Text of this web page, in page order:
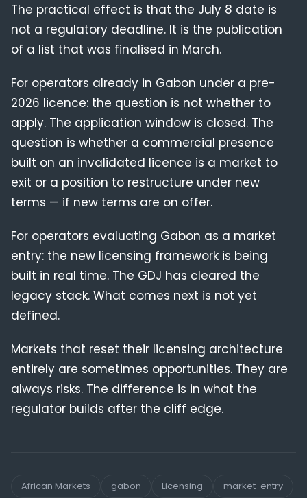
The practical effect is that the July 8 date is
not a regulatory deadline. It is the publication
of a list that was finalised in March.
For operators already in Gabon under a pre-
2026 licence: the question is not whether to
apply. The application window is closed. The
question is whether a commercial presence
built on an invalidated licence is a market to
exit or a position to restructure under new
terms — if new terms are on offer.
For operators evaluating Gabon as a market
entry: the new licensing framework is being
built in real time. The GDJ has cleared the
legacy stack. What comes next is not yet
defined.
Markets that reset their licensing architecture
entirely are sometimes opportunities. They are
always risks. The difference is in what the
regulator builds after the cliff edge.
African Markets gabon Licensing
market-entry